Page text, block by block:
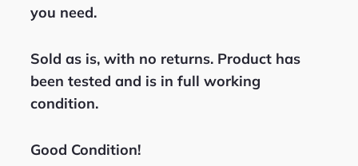
you need.
Sold as is, with no returns. Product has
been tested and is in full working
condition.
Good Condition!